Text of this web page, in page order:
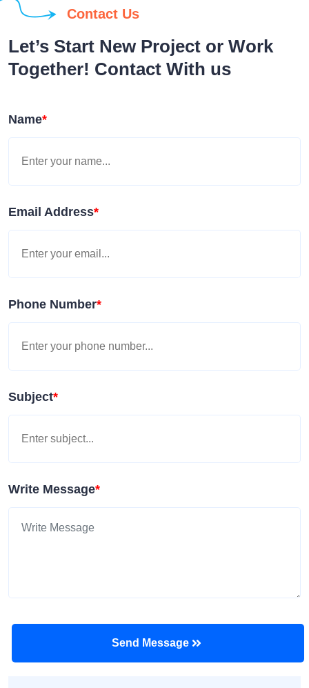
Contact Us
Let’s Start New Project or Work
Together! Contact With us
Name*
Email Address*
Phone Number*
Subject*
Write Message*
Send Message